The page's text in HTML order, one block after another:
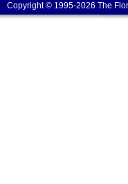
Copyright © 1995-2026 The